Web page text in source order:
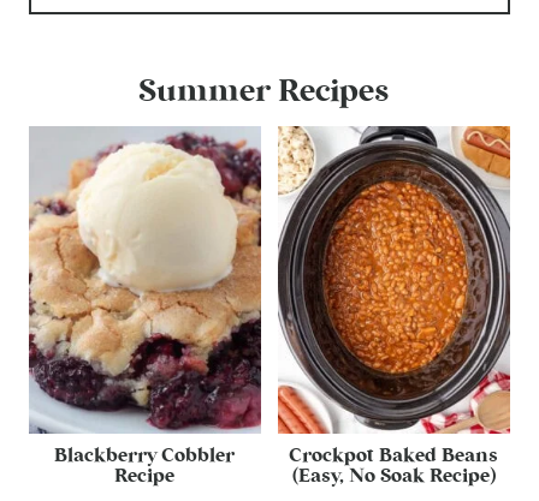
Summer Recipes
Blackberry Cobbler
Recipe
Crockpot Baked Beans
(Easy, No Soak Recipe)